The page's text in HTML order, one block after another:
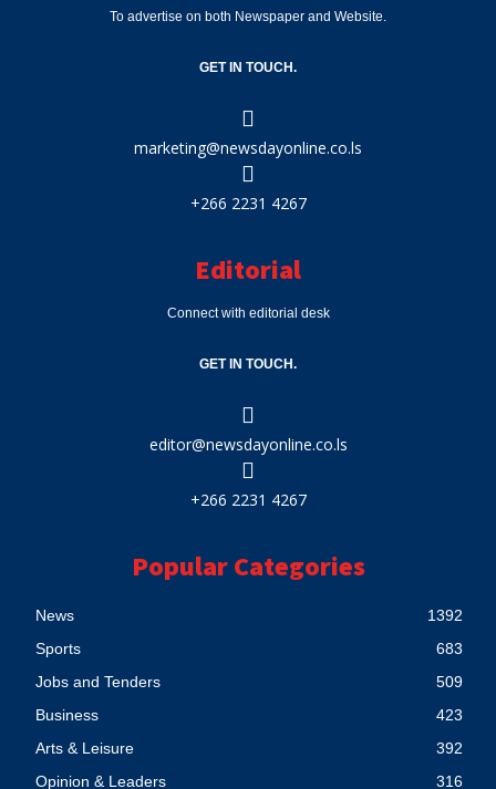
To advertise on both Newspaper and Website.
GET IN TOUCH.
marketing@newsdayonline.co.ls
+266 2231 4267
Editorial
Connect with editorial desk
GET IN TOUCH.
editor@newsdayonline.co.ls
+266 2231 4267
Popular Categories
News
1392
Sports
683
Jobs and Tenders
509
Business
423
Arts & Leisure
392
Opinion & Leaders
316